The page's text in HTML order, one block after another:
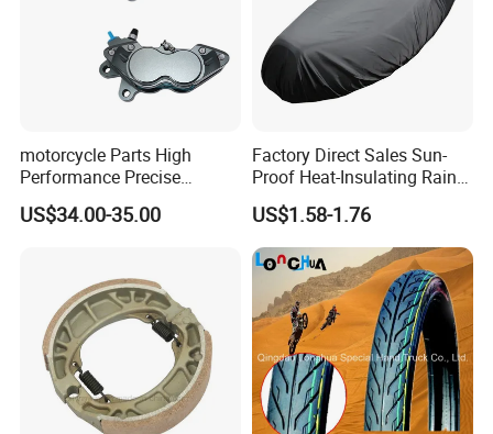
motorcycle Parts High
Performance Precise
Motorcycle Accessories
Brake Caliper Piston 4-
Motorcycle Spare Parts
US$34.00-35.00
Factory Direct Sales Sun-
Proof Heat-Insulating Rain-
Proof Oxford Cloth
Lightweight Durable
Motorcycle Seat Cover
US$1.58-1.76